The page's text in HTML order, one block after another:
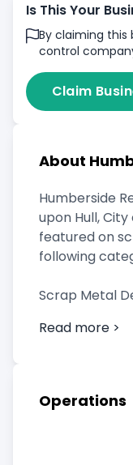
Is This Your
By claiming this
control
Claim
About
Humberside
upon Hull, City
featured on
following
Scrap Metal
Read more >
Operations